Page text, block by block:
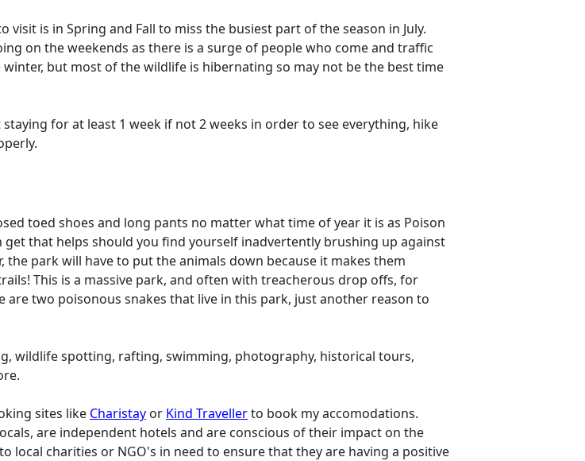
visit is in Spring and Fall to miss the busiest part of the season in July.
on the weekends as there is a surge of people who come and traffic
but most of the wildlife is hibernating so may not be the best time
for at least 1 week if not 2 weeks in order to see everything, hike
toed shoes and long pants no matter what time of year it is as Poison
get that helps should you find yourself inadvertently brushing up against
park will have to put the animals down because it makes them
This is a massive park, and often with treacherous drop offs, for
two poisonous snakes that live in this park, just another reason to
wildlife spotting, rafting, swimming, photography, historical tours,
sites like Charistay or Kind Travellerto book my accomodations.
are independent hotels and are conscious of their impact on the
local charities or NGO's in need to ensure that they are having a positive